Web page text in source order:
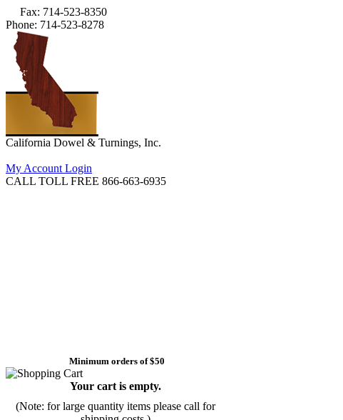
Fax: 714-523-8350
Phone: 714-523-8278
California Dowel & Turnings, Inc.
My Account Login
CALL TOLL FREE 866-663-6935
Minimum orders of $50
Your cart is empty.
(Note: for large quantity items please call for